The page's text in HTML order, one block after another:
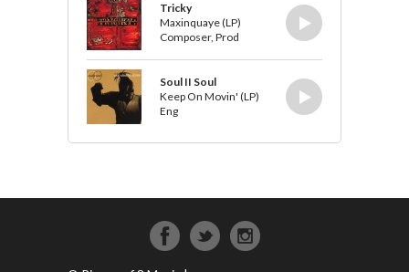
Tricky
Maxinquaye (LP)
Composer, Prod
Soul II Soul
Keep On Movin' (LP)
Eng